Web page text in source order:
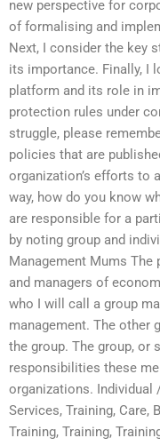
new perspective for
of formalising and
Next, I consider the key
its importance. Finally, I
platform and its role in
protection rules under
struggle, please
policies that are
organization’s efforts to
way, how do you know
are responsible for a
by noting group and
Management Mums
and managers of
who I will call a group
management. The other
the group. The group, or
responsibilities these
organizations. Individual
Services, Training, Care,
Training, Training,